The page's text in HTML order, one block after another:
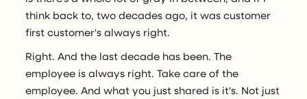
think back to, two decades ago, it was customer
first customer's always right.
Right. And the last decade has been. The
employee is always right. Take care of the
employee. And what you just shared is it's. Not just